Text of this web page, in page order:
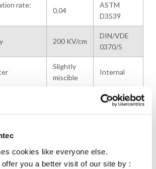
cookies like everyone else.
you a better visit of our site by :
rate:
0.04
ASTM
D3539
200 KV/cm
DIN/VDE
0370/5
Slightly
miscible
Internal
at
Internal
2.0 / 2.1